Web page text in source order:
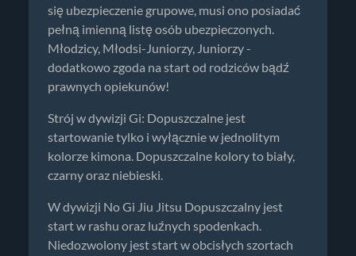
się ubezpieczenie grupowe, musi ono posiadać
pełną imienną listę osób ubezpieczonych.
Młodzicy, Młodsi-Juniorzy, Juniorzy -
dodatkowo zgoda na start od rodziców bądź
prawnych opiekunów!
Strój w dywizji Gi: Dopuszczalne jest
startowanie tylko i wyłącznie w jednolitym
kolorze kimona. Dopuszczalne kolory to biały,
czarny oraz niebieski.
W dywizji No Gi Jiu Jitsu Dopuszczalny jest
start w rashu oraz luźnych spodenkach.
Niedozwolony jest start w obcisłych szortach